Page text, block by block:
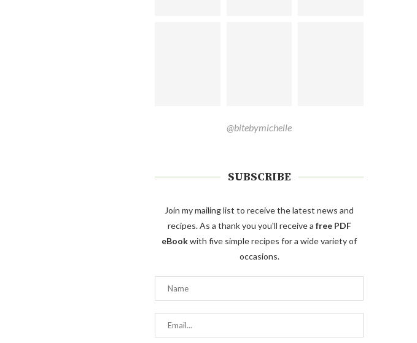
@bitebymichelle
SUBSCRIBE
Join my mailing list to receive the latest news and
recipes. As a thank you you'll receive a free PDF
eBookwith five simple recipes for a wide variety of
occasions.